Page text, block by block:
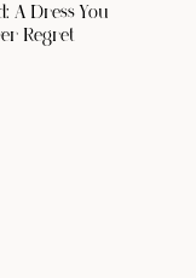
A Dress You
Regret